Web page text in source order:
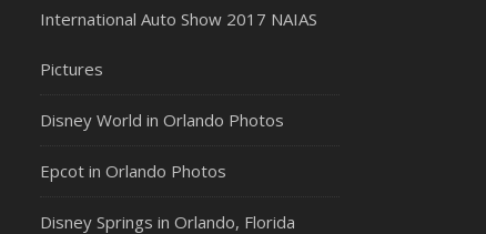
International Auto Show 2017 NAIAS
Pictures
Disney World in Orlando Photos
Epcot in Orlando Photos
Disney Springs in Orlando, Florida